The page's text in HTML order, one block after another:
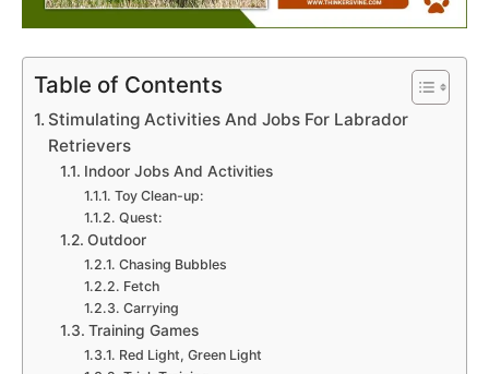
Table of Contents
Stimulating Activities And Jobs For Labrador
Retrievers
Indoor Jobs And Activities
Toy Clean-up:
Quest:
Outdoor
Chasing Bubbles
Fetch
Carrying
Training Games
Red Light, Green Light